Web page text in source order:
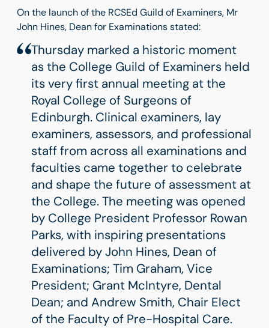
On the launch of the RCSEd Guild of Examiners, Mr
John Hines, Dean for Examinations stated:
Thursday marked a historic moment
as the College Guild of Examiners held
its very first annual meeting at the
Royal College of Surgeons of
Edinburgh. Clinical examiners, lay
examiners, assessors, and professional
staff from across all examinations and
faculties came together to celebrate
and shape the future of assessment at
the College. The meeting was opened
by College President Professor Rowan
Parks, with inspiring presentations
delivered by John Hines, Dean of
Examinations; Tim Graham, Vice
President; Grant McIntyre, Dental
Dean; and Andrew Smith, Chair Elect
of the Faculty of Pre-Hospital Care.